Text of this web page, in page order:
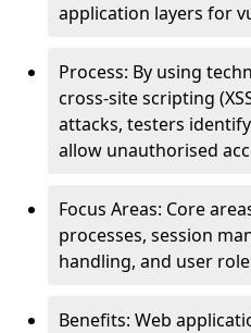
application layers for
Process: By using
cross-site scripting
attacks, testers
allow unauthorised
Focus Areas: Core
processes, session
handling, and user
Benefits: Web